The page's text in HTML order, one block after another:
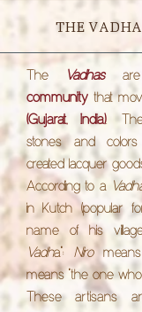
THE
The Vadhas
community that
(Gujarat, India).
stones and
created lacquer
According to a
in Kutch (popular
name of his
Vadha": Niromeans
means "the one
These artisans